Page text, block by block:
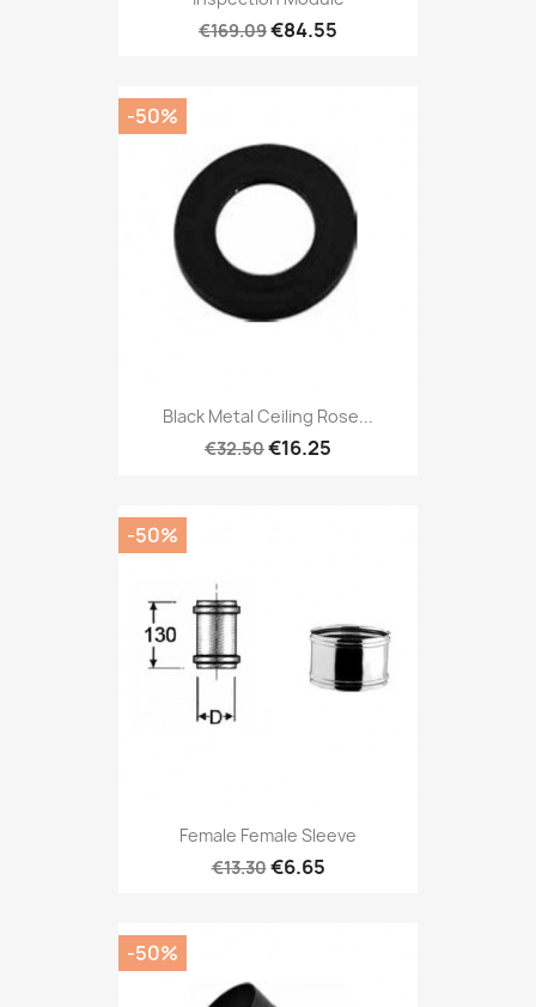
€169.09€84.55
Black Metal Ceiling Rose...
€32.50€16.25
-50%
Female Female Sleeve
€13.30€6.65
-50%
-50%